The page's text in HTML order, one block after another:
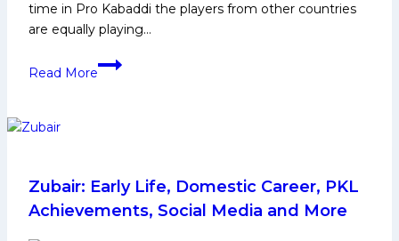
time in Pro Kabaddi the players from other countries
are equally playing…
Read More
Shahan
Family
Life,
Zubair: Early Life, Domestic Career, PKL
Achievements, Social Media and More